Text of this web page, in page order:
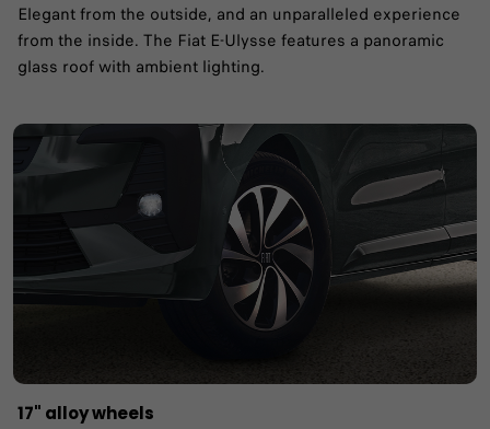
Elegant from the outside, and an unparalleled experience
from the inside. The Fiat E-Ulysse features a panoramic
glass roof with ambient lighting. ​
17" alloy wheels ​